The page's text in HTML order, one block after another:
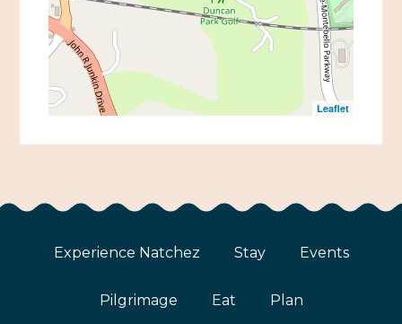
Leaflet
Experience Natchez Stay Events
Pilgrimage Eat Plan